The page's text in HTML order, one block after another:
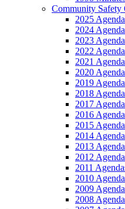
Community Safety
2025
2024
2023
2022
2021
2020
2019
2018
2017
2016
2015
2014
2013
2012
2011
2010
2009
2008